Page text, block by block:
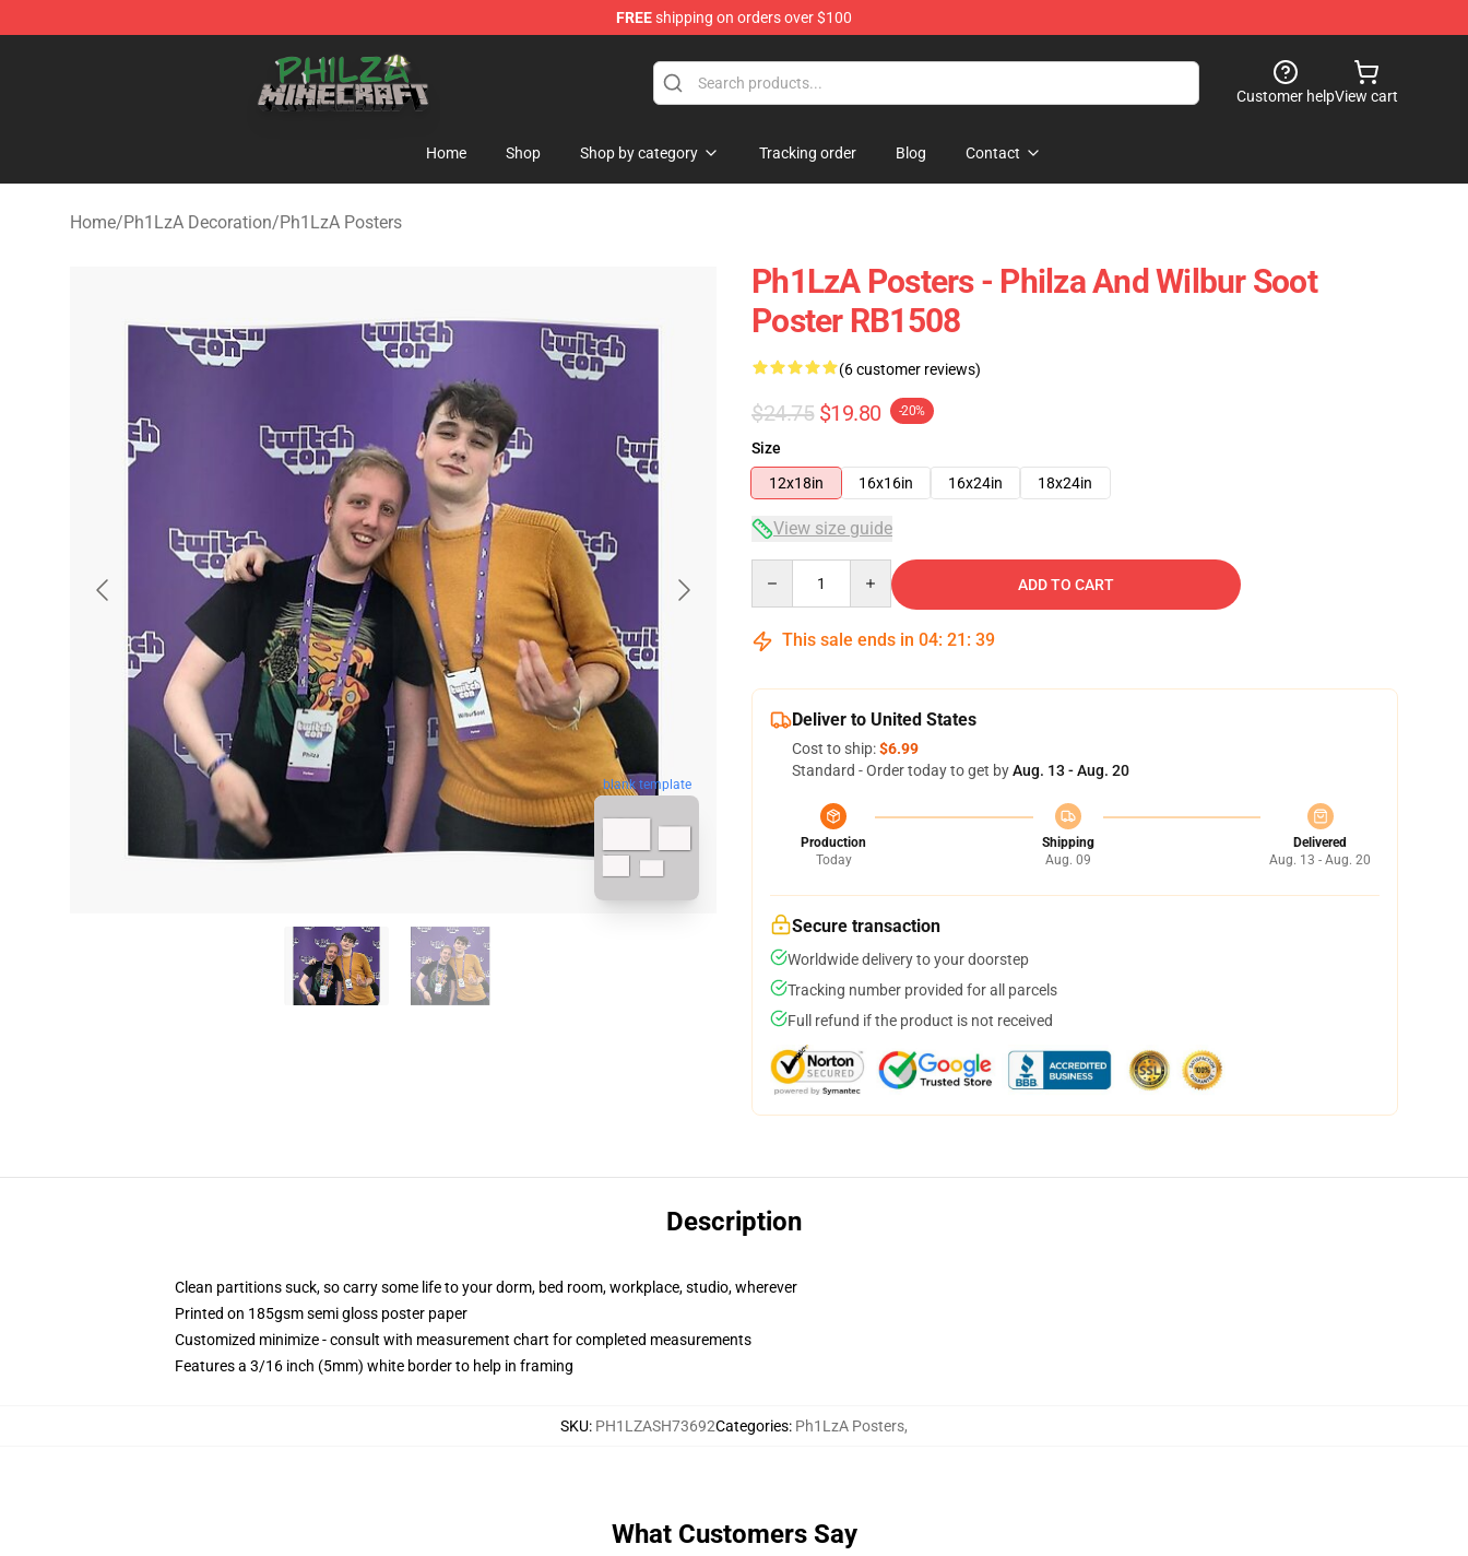
FREEshipping on orders over $100
Philza Shop - Official Philza Merchandise Store
Customer helpView cart
Home Shop Shop by category Tracking order Blog Contact
Home/Ph1LzA Decoration/Ph1LzA Posters
blank template
Ph1LzA Posters - Philza And Wilbur Soot
Poster RB1508
(6 customer reviews)
$24.75 $19.80 -20%
Size
12x18in
16x16in 16x24in 18x24in
View size guide
ADD TO CART
This sale ends in 04: 21 : 38
Deliver to United States
Cost to ship:$6.99
Standard - Order today to get byAug. 13 - Aug. 20
Production
Today
Shipping
Aug. 09
Delivered
Aug. 13 - Aug. 20
Secure transaction
Worldwide delivery to your doorstep
Tracking number provided for all parcels
Full refund if the product is not received
Description
Clean partitions suck, so carry some life to your dorm, bed room, workplace, studio, wherever
Printed on 185gsm semi gloss poster paper
Customized minimize - consult with measurement chart for completed measurements
Features a 3/16 inch (5mm) white border to help in framing
SKU: PH1LZASH73692Categories: Ph1LzA Posters,
What Customers Say